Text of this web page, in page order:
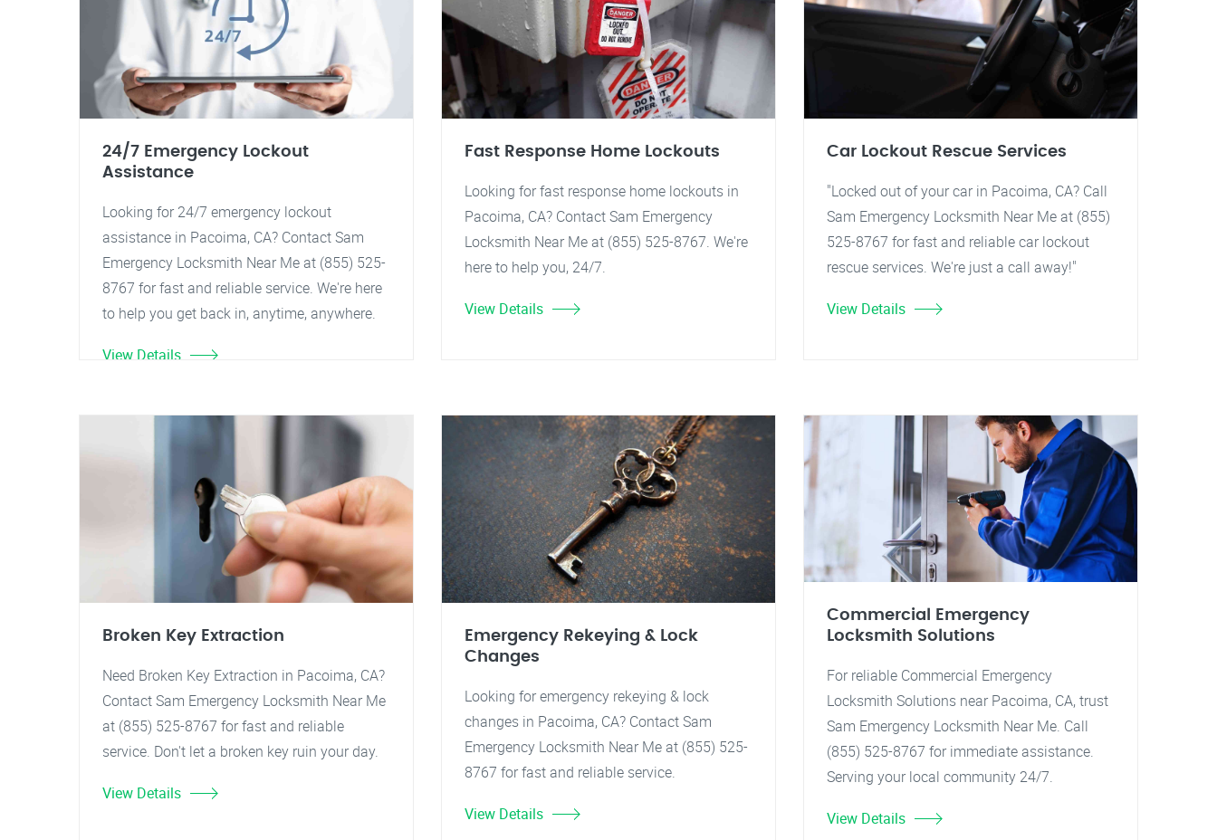
24/7 Emergency Lockout
Assistance
Looking for 24/7 emergency lockout
assistance in Pacoima, CA? Contact Sam
Emergency Locksmith Near Me at (855) 525-
8767 for fast and reliable service. We're here
to help you get back in, anytime, anywhere.
View Details
Fast Response Home Lockouts
Looking for fast response home lockouts in
Pacoima, CA? Contact Sam Emergency
Locksmith Near Me at (855) 525-8767. We're
here to help you, 24/7.
View Details
Car Lockout Rescue Services
"Locked out of your car in Pacoima, CA? Call
Sam Emergency Locksmith Near Me at (855)
525-8767 for fast and reliable car lockout
rescue services. We're just a call away!"
View Details
Broken Key Extraction
Need Broken Key Extraction in Pacoima, CA?
Contact Sam Emergency Locksmith Near Me
at (855) 525-8767 for fast and reliable
service. Don't let a broken key ruin your day.
View Details
Emergency Rekeying & Lock
Changes
Looking for emergency rekeying & lock
changes in Pacoima, CA? Contact Sam
Emergency Locksmith Near Me at (855) 525-
8767 for fast and reliable service.
View Details
Commercial Emergency
Locksmith Solutions
For reliable Commercial Emergency
Locksmith Solutions near Pacoima, CA, trust
Sam Emergency Locksmith Near Me. Call
(855) 525-8767 for immediate assistance.
Serving your local community 24/7.
View Details